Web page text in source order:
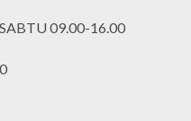
09.00-16.00